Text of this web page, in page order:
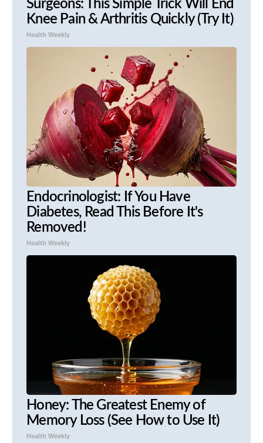
Surgeons: This Simple Trick Will End
Knee Pain & Arthritis Quickly (Try It)
Health Weekly
Endocrinologist: If You Have
Diabetes, Read This Before It's
Removed!
Health Weekly
Honey: The Greatest Enemy of
Memory Loss (See How to Use It)
Health Weekly